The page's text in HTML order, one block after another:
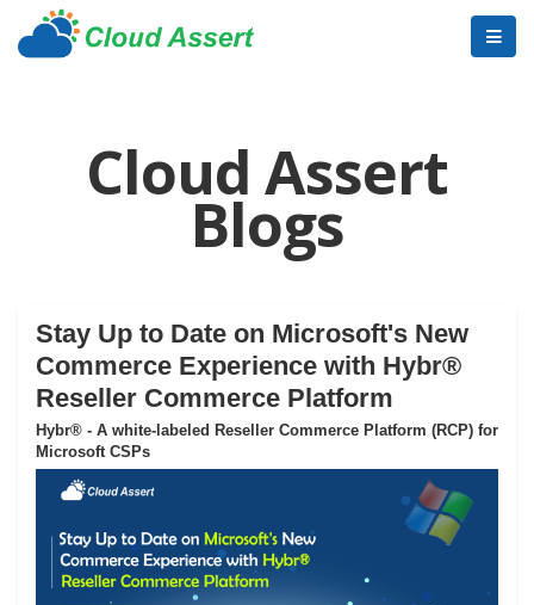
Cloud Assert
Blogs
Stay Up to Date on Microsoft's New
Commerce Experience with Hybr®
Reseller Commerce Platform
Hybr® - A white-labeled Reseller Commerce Platform (RCP) for
Microsoft CSPs